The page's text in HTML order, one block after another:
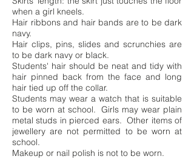
when a girl kneels.
Hair ribbons and hair bands are to be dark
navy.
Hair clips, pins, slides and scrunchies are
to be dark navy or black.
Students' hair should be neat and tidy with
hair pinned back from the face and long
hair tied up off the collar.
Students may wear a watch that is suitable
to be worn at school. Girls may wear plain
metal studs in pierced ears. Other items of
jewellery are not permitted to be worn at
school.
Makeup or nail polish is not to be worn.